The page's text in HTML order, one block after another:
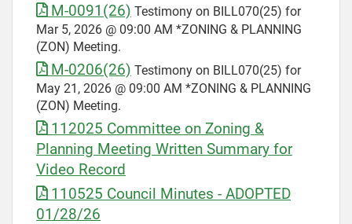
M-0091(26) Testimony on BILL070(25) for
Mar 5, 2026 @ 09:00 AM *ZONING & PLANNING
(ZON) Meeting.
M-0206(26) Testimony on BILL070(25) for
May 21, 2026 @ 09:00 AM *ZONING & PLANNING
(ZON) Meeting.
112025 Committee on Zoning &
Planning Meeting Written Summary for
Video Record
110525 Council Minutes - ADOPTED
01/28/26